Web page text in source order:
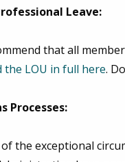
Leave:
that all
the LOU in full here.
Processes:
the exceptional